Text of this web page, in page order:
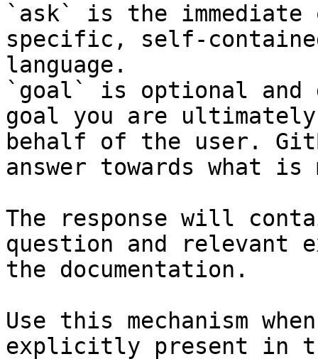
`ask` is the
specific, self-
language.
`goal` is optional and
goal you are
behalf of the user.
answer towards what
The response will
question and relevant
the documentation.
Use this mechanism
explicitly present in